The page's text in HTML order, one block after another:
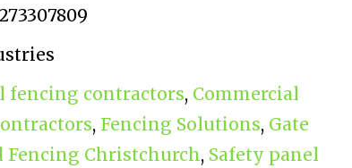
fencing contractors, Commercial
, Fencing Solutions, Gate
Fencing Christchurch, Safety panel